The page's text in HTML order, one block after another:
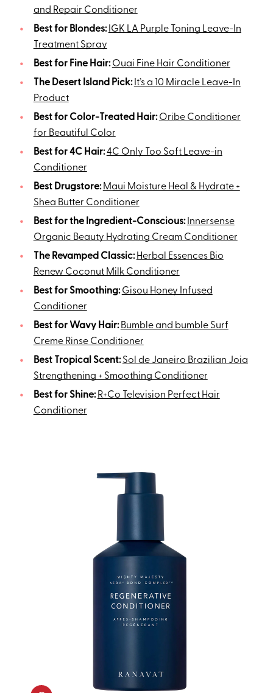
and Repair Conditioner
Best for Blondes: IGK LA Purple Toning Leave-In
Treatment Spray
Best for Fine Hair: Ouai Fine Hair Conditioner
The Desert Island Pick: It’s a 10 Miracle Leave-In
Product
Best for Color-Treated Hair: Oribe Conditioner
for Beautiful Color
Best for 4C Hair: 4C Only Too Soft Leave-in
Conditioner
Best Drugstore: Maui Moisture Heal & Hydrate +
Shea Butter Conditioner
Best for the Ingredient-Conscious: Innersense
Organic Beauty Hydrating Cream Conditioner
The Revamped Classic: Herbal Essences Bio
Renew Coconut Milk Conditioner
Best for Smoothing:Gisou Honey Infused
Conditioner
Best for Wavy Hair: Bumble and bumble Surf
Creme Rinse Conditioner
Best Tropical Scent: Sol de Janeiro Brazilian Joia
Strengthening + Smoothing Conditioner
Best for Shine: R+Co Television Perfect Hair
Conditioner